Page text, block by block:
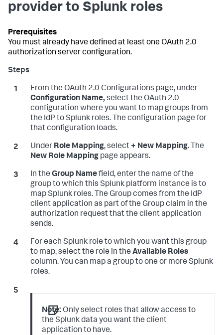
provider to Splunk roles
You must already have defined at least one OAuth 2.0
authorization server configuration.
From the OAuth 2.0 Configurations page, under
Configuration Name, select the OAuth 2.0
configuration where you want to map groups from
the IdP to Splunk roles. The configuration page for
that configuration loads.
Under Role Mapping, select + New Mapping. The
New Role Mappingpage appears.
In the Group Namefield, enter the name of the
group to which this Splunk platform instance is to
map Splunk roles. The Group comes from the IdP
client application as part of the Group claim in the
authorization request that the client application
sends.
For each Splunk role to which you want this group
to map, select the role in the Available Roles
column. You can map a group to one or more Splunk
roles.
Note: Only select roles that allow access to
the Splunk data you want the client
application to have.